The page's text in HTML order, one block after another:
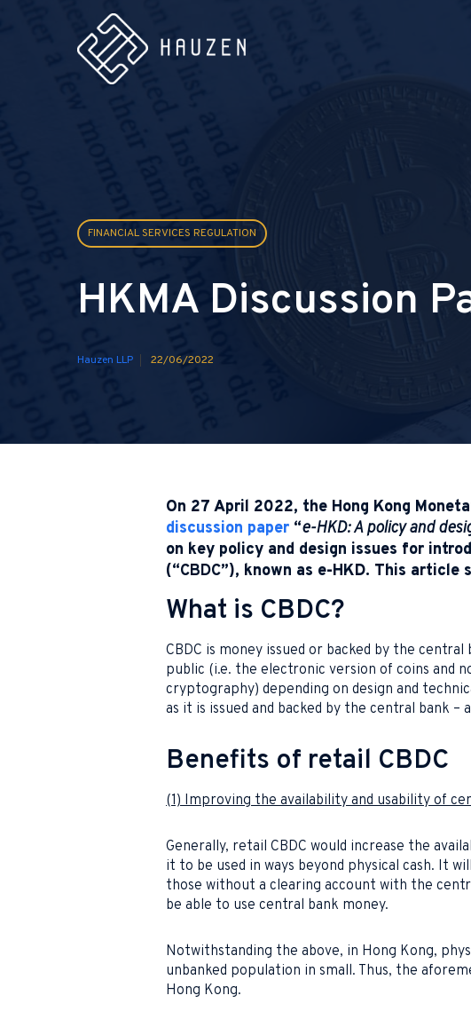
FINANCIAL SERVICES REGULATION
HKMA Discussion
Hauzen LLP 22/06/2022
On 27 April 2022, the Hong Kong
discussion paper “e-HKD: A policy and
on key policy and design issues for
(“CBDC”), known as e-HKD. This article
What is CBDC?
CBDC is money issued or backed by the
public (i.e. the electronic version of coins and
cryptography) depending on design and
as it is issued and backed by the central bank
Benefits of retail CBDC
(1) Improving the availability and usability of
Generally, retail CBDC would increase the
it to be used in ways beyond physical cash. It
those without a clearing account with the
be able to use central bank money.
Notwithstanding the above, in Hong Kong,
unbanked population in small. Thus, the
Hong Kong.